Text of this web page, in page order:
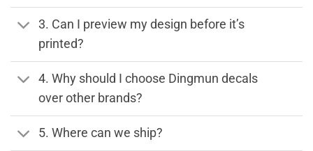
3. Can I preview my design before it’s
printed?
4. Why should I choose Dingmun decals
over other brands?
5. Where can we ship?